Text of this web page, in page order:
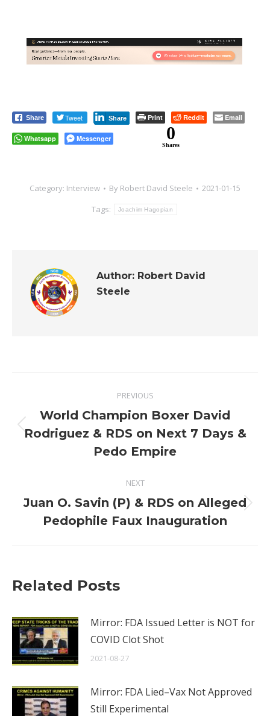
Share Tweet Share Print Reddit Email
Whatsapp Messenger 0
Shares
Category: Interview By Robert David Steele
2021-01-15
Tags:
Joachim Hagopian
Author: Robert David
Steele
navigation
PREVIOUS
Previous
post:
World Champion Boxer David
Rodriguez & RDS on Next 7 Days &
Pedo Empire
NEXT
Next
post:
Juan O. Savin (P) & RDS on Alleged
Pedophile Faux Inauguration
Related Posts
Mirror: FDA Issued Letter is NOT for
COVID Clot Shot
2021-08-27
Mirror: FDA Lied–Vax Not Approved
Still Experimental